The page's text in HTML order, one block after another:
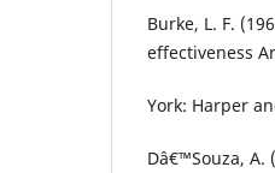
Burke, L. F.
effectiveness
York: Harper
Dâ€™Souza,